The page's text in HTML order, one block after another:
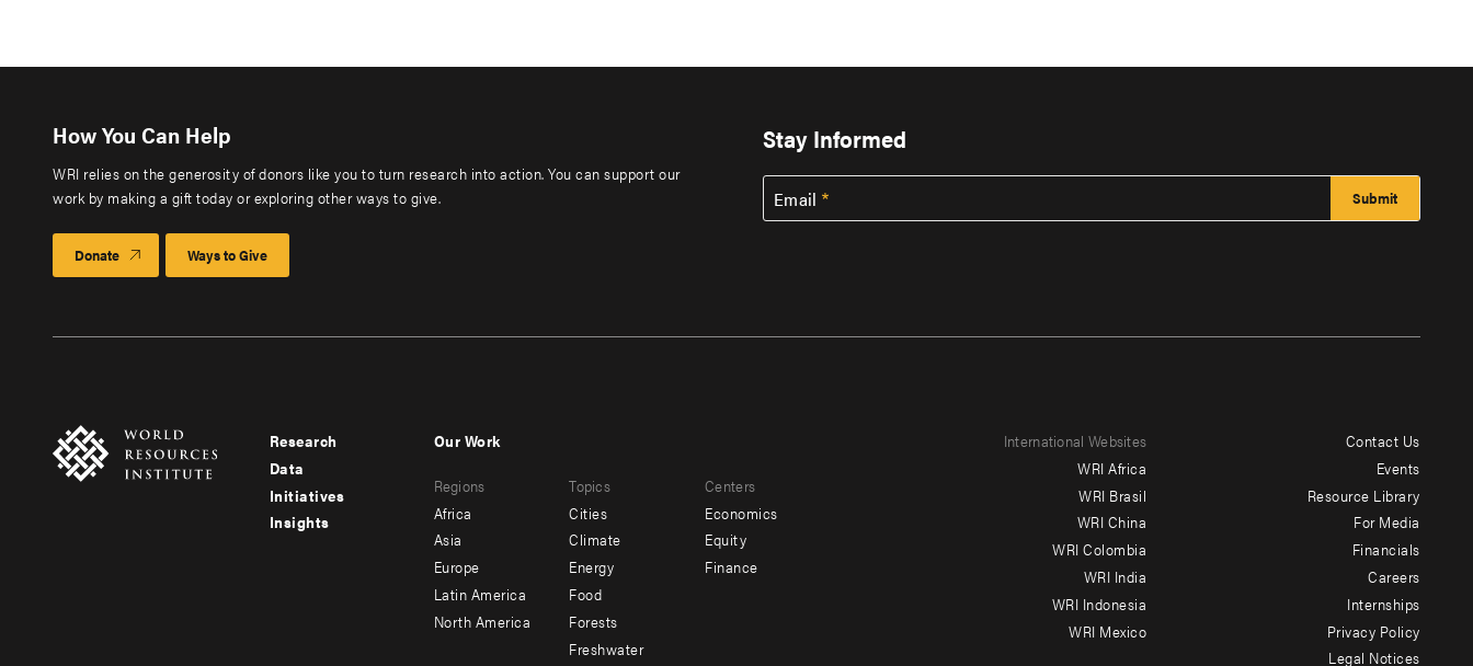
How You Can Help
WRI relies on the generosity of donors like you to turn research into action. You can support our
work by making a gift today or exploring other ways to give.
Donate Ways to Give
Stay Informed
Email
Footer
menu
-
Research
Data
Initiatives
Insights
menu
-
secondary
Our Work
Regions
Africa
Asia
Europe
Latin America
North America
Topics
Cities
Climate
Energy
Food
Forests
Freshwater
Centers
Economics
Equity
Finance
International Websites
WRI Africa
WRI Brasil
WRI China
WRI Colombia
WRI India
WRI Indonesia
WRI Mexico
Contact Us
Events
Resource Library
For Media
Financials
Careers
Internships
Privacy Policy
Legal Notices